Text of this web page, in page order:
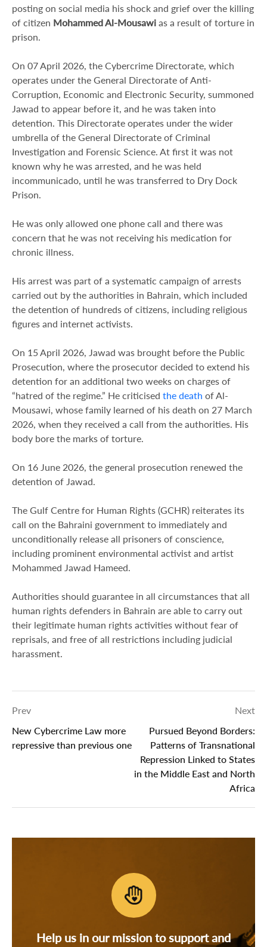
posting on social media his shock and grief over the killing
of citizen Mohammed Al-Mousawi as a result of torture in
prison.
On 07 April 2026, the Cybercrime Directorate, which
operates under the General Directorate of Anti-
Corruption, Economic and Electronic Security, summoned
Jawad to appear before it, and he was taken into
detention. This Directorate operates under the wider
umbrella of the General Directorate of Criminal
Investigation and Forensic Science. At first it was not
known why he was arrested, and he was held
incommunicado, until he was transferred to Dry Dock
Prison.
He was only allowed one phone call and there was
concern that he was not receiving his medication for
chronic illness.
His arrest was part of a systematic campaign of arrests
carried out by the authorities in Bahrain, which included
the detention of hundreds of citizens, including religious
figures and internet activists.
On 15 April 2026, Jawad was brought before the Public
Prosecution, where the prosecutor decided to extend his
detention for an additional two weeks on charges of
“hatred of the regime.” He criticised the death of Al-
Mousawi, whose family learned of his death on 27 March
2026, when they received a call from the authorities. His
body bore the marks of torture.
On 16 June 2026, the general prosecution renewed the
detention of Jawad.
The Gulf Centre for Human Rights (GCHR) reiterates its
call on the Bahraini government to immediately and
unconditionally release all prisoners of conscience,
including prominent environmental activist and artist
Mohammed Jawad Hameed.
Authorities should guarantee in all circumstances that all
human rights defenders in Bahrain are able to carry out
their legitimate human rights activities without fear of
reprisals, and free of all restrictions including judicial
harassment.
Prev
New Cybercrime Law more
repressive than previous one
Next
Pursued Beyond Borders:
Patterns of Transnational
Repression Linked to States
in the Middle East and North
Africa
Help us in our mission to support and